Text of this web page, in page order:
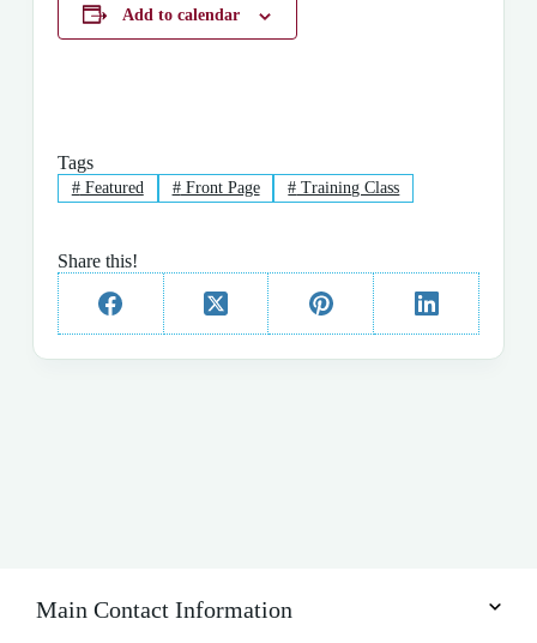
Add to calendar
Tags
#Featured #Front Page # Training Class
Share this!
Main Contact Information